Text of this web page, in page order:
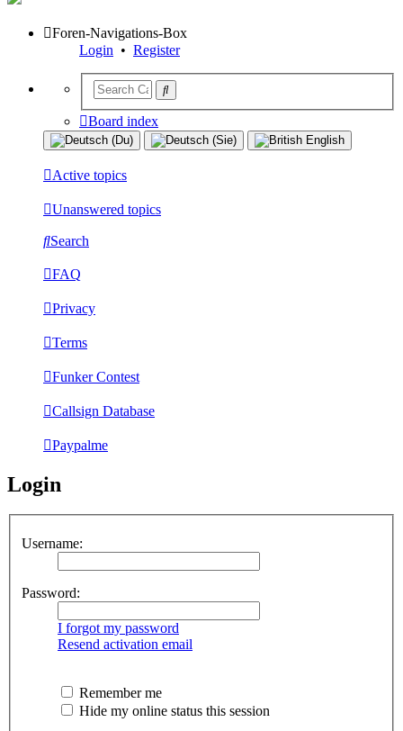
Foren-Navigations-Box
Login • Register
Board index
Active topics
Unanswered topics
Search
FAQ
Privacy
Terms
Funker Contest
Callsign Database
Paypalme
Login
Username:
Password:
I forgot my password
Resend activation email
Remember me
Hide my online status this session